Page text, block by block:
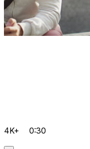
4K+ 0:30